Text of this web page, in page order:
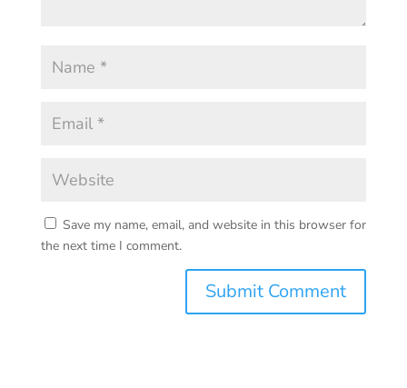
Save my name, email, and website in this browser for
the next time I comment.